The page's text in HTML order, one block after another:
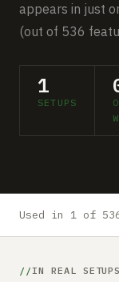
Free Gear
About
appears in just
(out of 536
1
SETUPS
Used in 1 of
IN REAL SETUPS